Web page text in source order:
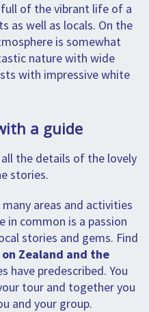
full of the vibrant life of a
as well as locals. On the
is somewhat
nature with wide
with impressive white
a guide
the details of the lovely
stories.
areas and activities
in common is a passion
stories and gems. Find
Zealand and the
have predescribed. You
tour and together you
and your group.